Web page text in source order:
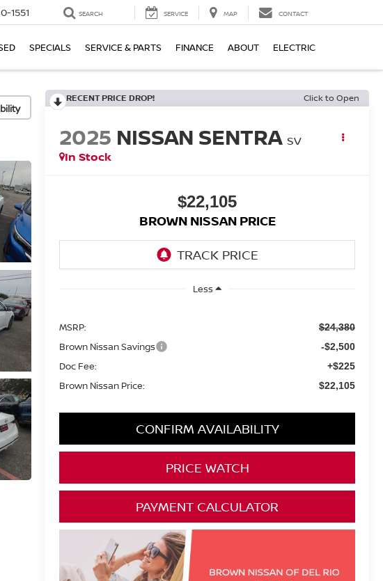
1551 SEARCH SERVICE MAP CONTACT
SPECIALS SERVICE & PARTS FINANCE ABOUT ELECTRIC
RECENT PRICE DROP! Click to Open
2025 NISSAN SENTRA SV
In Stock
$22,105
BROWN NISSAN PRICE
Less
MSRP: $24,380
Brown Nissan Savings -$2,500
Doc Fee: +$225
Brown Nissan Price: $22,105
CONFIRM AVAILABILITY
PRICE WATCH
PAYMENT CALCULATOR